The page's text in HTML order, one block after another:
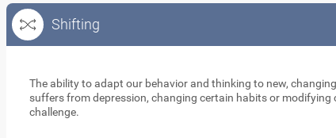
Shifting
The ability to adapt our behavior and thinking to new,
suffers from depression, changing certain habits or modifying
challenge.